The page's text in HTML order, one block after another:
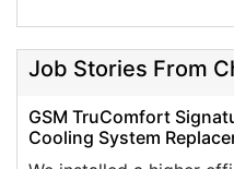
Job Stories From
GSM TruComfort
Cooling System